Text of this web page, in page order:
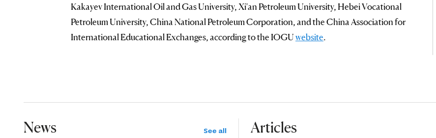
Kakayev International Oil and Gas University, Xi'an Petroleum University, Hebei Vocational
Petroleum University, China National Petroleum Corporation, and the China Association for
International Educational Exchanges, according to the IOGUwebsite.
News See all Articles